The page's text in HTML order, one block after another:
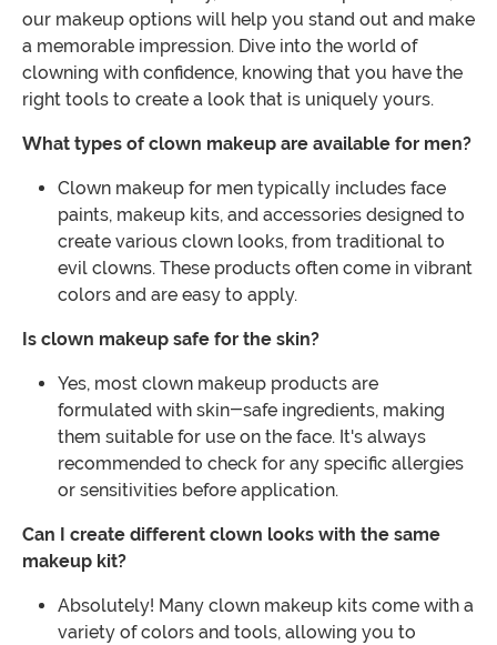
our makeup options will help you stand out and make
a memorable impression. Dive into the world of
clowning with confidence, knowing that you have the
right tools to create a look that is uniquely yours.
What types of clown makeup are available for men?
Clown makeup for men typically includes face
paints, makeup kits, and accessories designed to
create various clown looks, from traditional to
evil clowns. These products often come in vibrant
colors and are easy to apply.
Is clown makeup safe for the skin?
Yes, most clown makeup products are
formulated with skin-safe ingredients, making
them suitable for use on the face. It's always
recommended to check for any specific allergies
or sensitivities before application.
Can I create different clown looks with the same
makeup kit?
Absolutely! Many clown makeup kits come with a
variety of colors and tools, allowing you to